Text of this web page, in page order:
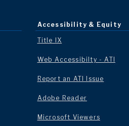
Accessibility & Equity
Title IX
Web Accessibilty - ATI
Report an ATI Issue
Adobe Reader
Microsoft Viewers